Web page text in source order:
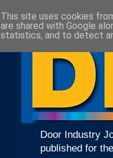
Door Industry
published for
This site uses cookies
are shared with Google
statistics, and to detect